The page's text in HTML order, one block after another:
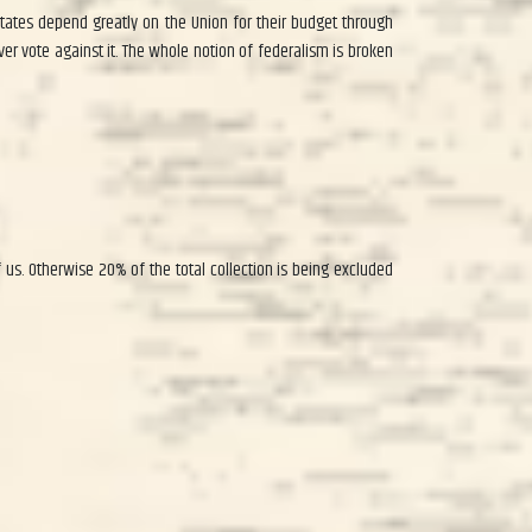
depend greatly on the Union for their budget through
vote against it. The whole notion of federalism is broken
Otherwise 20% of the total collection is being excluded